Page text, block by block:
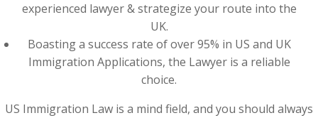
experienced lawyer & strategize your route into the
UK.
Boasting a success rate of over 95% in US and UK
Immigration Applications, the Lawyer is a reliable
choice.
US Immigration Law is a mind field, and you should always